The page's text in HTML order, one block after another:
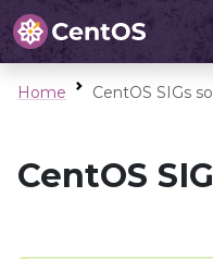
Home CentOS SIGs
CentOS